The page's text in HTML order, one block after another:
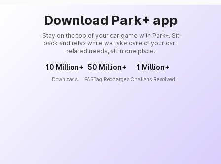
Download Park+ app
Stay on the top of your car game with Park+. Sit
back and relax while we take care of your car-
related needs, all in one place.
10 Million+
Downloads
50 Million+
FASTag Recharges
1 Million+
Challans Resolved